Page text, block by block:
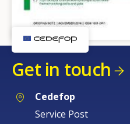
Get in touch
Cedefop
Service Post